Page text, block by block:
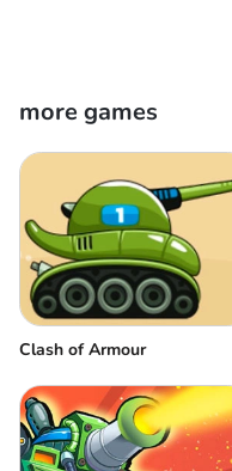
more games
Clash of Armour